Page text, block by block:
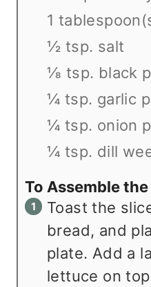
1
½ tsp. salt
⅛ tsp. black
¼ tsp. garlic
¼ tsp. onion
¼ tsp. dill
To Assemble
Toast the
bread, and
plate. Add a
lettuce on